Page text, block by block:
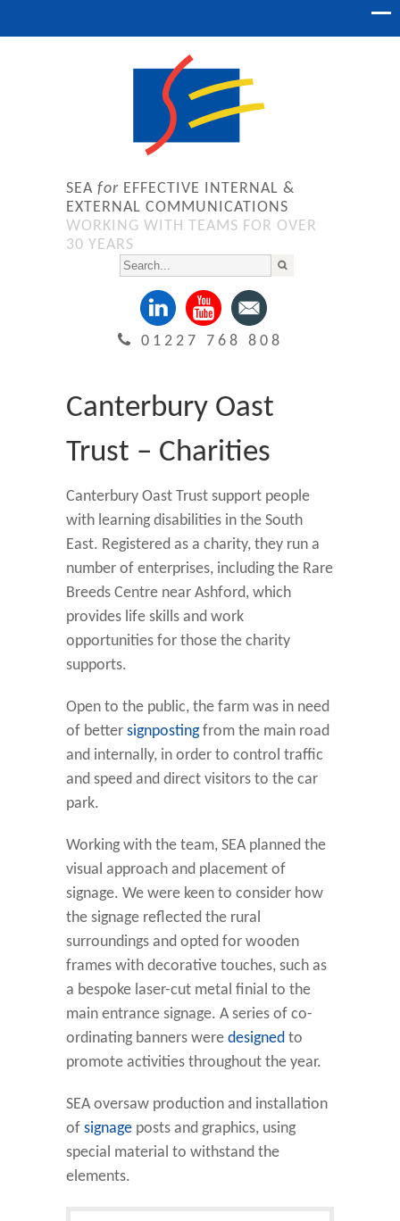
SEA for EFFECTIVE INTERNAL &
EXTERNAL COMMUNICATIONS
WORKING WITH TEAMS FOR OVER
30 YEARS
01227 768 808
Canterbury Oast
Trust – Charities
Canterbury Oast Trust support people
with learning disabilities in the South
East. Registered as a charity, they run a
number of enterprises, including the Rare
Breeds Centre near Ashford, which
provides life skills and work
opportunities for those the charity
supports.
Open to the public, the farm was in need
of better signpostingfrom the main road
and internally, in order to control traffic
and speed and direct visitors to the car
park.
Working with the team, SEA planned the
visual approach and placement of
signage. We were keen to consider how
the signage reflected the rural
surroundings and opted for wooden
frames with decorative touches, such as
a bespoke laser-cut metal finial to the
main entrance signage. A series of co-
ordinating banners were designed to
promote activities throughout the year.
SEA oversaw production and installation
of signage posts and graphics, using
special material to withstand the
elements.